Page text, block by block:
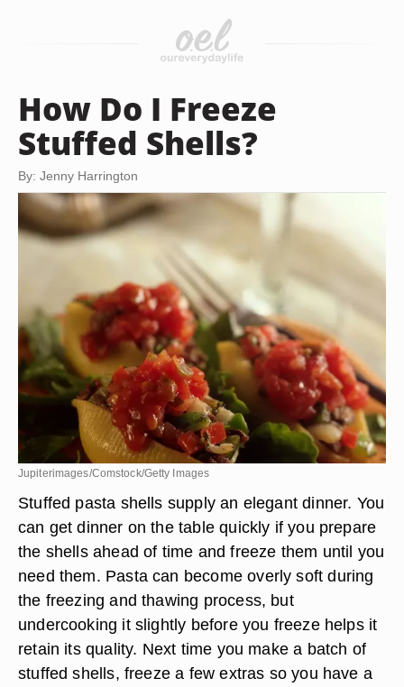
How Do I Freeze
Stuffed Shells?
By: Jenny Harrington
Jupiterimages/Comstock/Getty Images
Stuffed pasta shells supply an elegant dinner. You
can get dinner on the table quickly if you prepare
the shells ahead of time and freeze them until you
need them. Pasta can become overly soft during
the freezing and thawing process, but
undercooking it slightly before you freeze helps it
retain its quality. Next time you make a batch of
stuffed shells, freeze a few extras so you have a